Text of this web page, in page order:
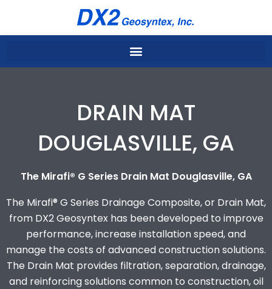
content
DRAIN MAT
DOUGLASVILLE, GA
The Mirafi® G Series Drain Mat Douglasville, GA
The Mirafi® G Series Drainage Composite, or Drain Mat,
from DX2 Geosyntex has been developed to improve
performance, increase installation speed, and
manage the costs of advanced construction solutions.
The Drain Mat provides filtration, separation, drainage,
and reinforcing solutions common to construction, oil